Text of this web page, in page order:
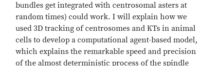
bundles get integrated with centrosomal asters at
random times) could work. I will explain how we
used 3D tracking of centrosomes and KTs in animal
cells to develop a computational agent-based model,
which explains the remarkable speed and precision
of the almost deterministic process of the spindle